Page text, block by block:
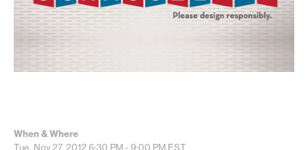
When & Where
Tue, Nov 27, 2012 6:30 PM - 9:00 PM EST